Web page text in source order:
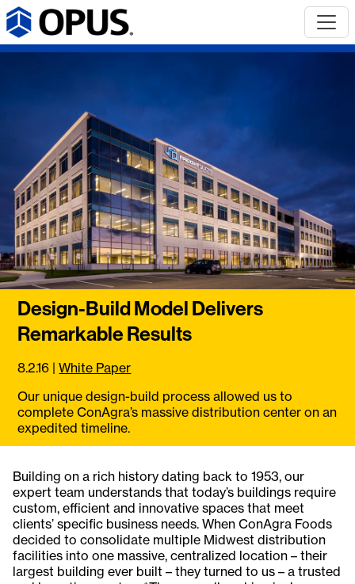
Design-Build Model Delivers
Remarkable Results
8.2.16 |White Paper
Our unique design-build process allowed us to
complete ConAgra’s massive distribution center on an
expedited timeline.
Building on a rich history dating back to 1953, our
expert team understands that today’s buildings require
custom, efficient and innovative spaces that meet
clients’ specific business needs. When ConAgra Foods
decided to consolidate multiple Midwest distribution
facilities into one massive, centralized location – their
largest building ever built – they turned to us – a trusted